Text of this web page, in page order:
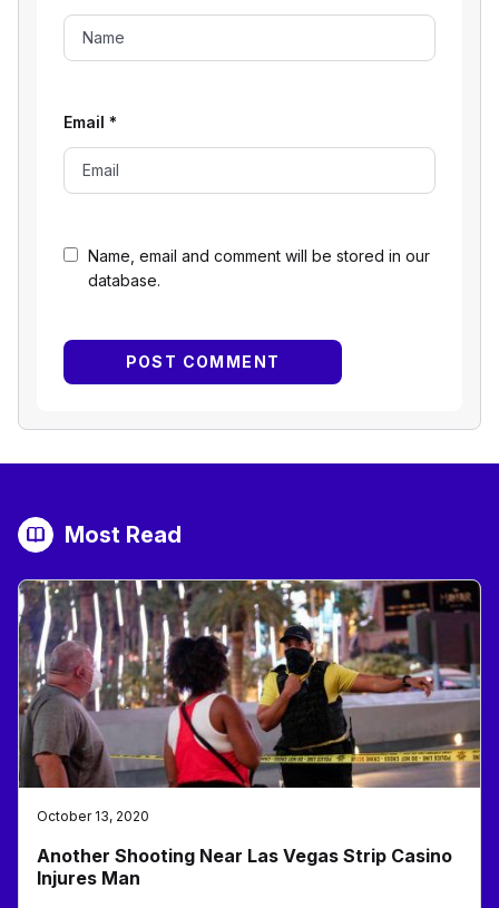
Name, email and comment will be stored in our
database.
Email *
Most Read
October 13, 2020
Another Shooting Near Las Vegas Strip Casino
Injures Man